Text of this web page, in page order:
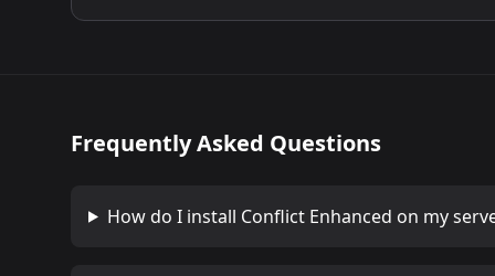
Frequently Asked Questions
How do I install Conflict Enhanced on my